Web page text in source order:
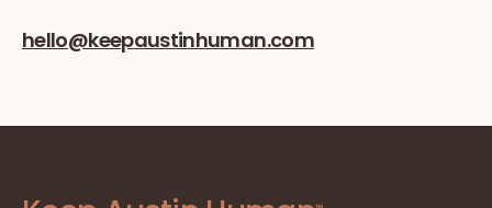
hello@keepaustinhuman.com